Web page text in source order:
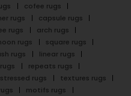
cofee rugs
rugs
capsule rugs
rugs
arch rugs
rugs
square rugs
rugs
linear rugs
repeats rugs
rugs
textures rugs
motifs rugs